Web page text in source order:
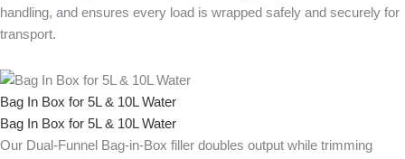
handling, and ensures every load is wrapped safely and securely for
transport.
Bag In Box for 5L & 10L Water
Bag In Box for 5L & 10L Water
Our Dual-Funnel Bag-in-Box filler doubles output while trimming